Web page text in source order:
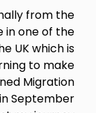
from the
in one of the
UK which is
to make
Migration
September